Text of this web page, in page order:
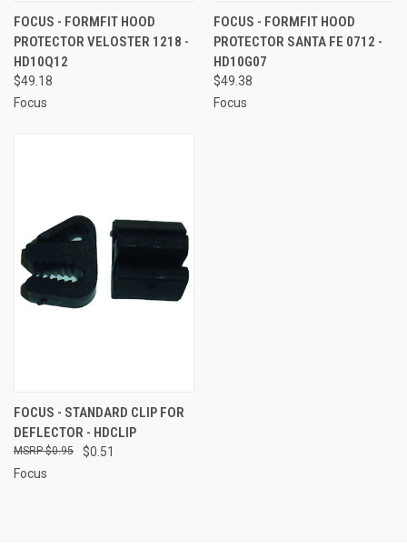
FOCUS - FORMFIT HOOD
PROTECTOR VELOSTER 1218 -
HD10Q12
$49.18
Focus
FOCUS - FORMFIT HOOD
PROTECTOR SANTA FE 0712 -
HD10G07
$49.38
Focus
FOCUS - STANDARD CLIP FOR
DEFLECTOR - HDCLIP
$0.51
$0.95
Focus